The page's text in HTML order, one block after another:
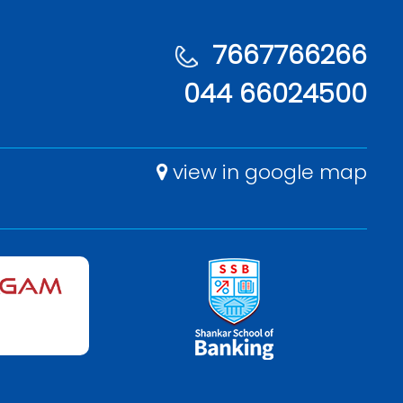
7667766266
044 66024500
view in google map